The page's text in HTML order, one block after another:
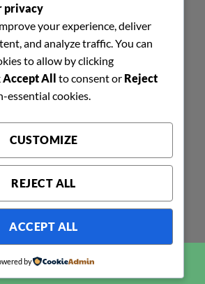
GOOGLE MAPS
TOOLS | ALL RIGHTS RESERVED |
privacy
your experience, deliver
and analyze traffic. You can
to allow by clicking
Accept All to consent or Reject
essential cookies.
CUSTOMIZE
REJECT ALL
ACCEPT ALL
by